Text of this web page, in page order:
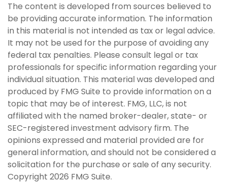
The content is developed from sources believed to
be providing accurate information. The information
in this material is not intended as tax or legal advice.
It may not be used for the purpose of avoiding any
federal tax penalties. Please consult legal or tax
professionals for specific information regarding your
individual situation. This material was developed and
produced by FMG Suite to provide information on a
topic that may be of interest. FMG, LLC, is not
affiliated with the named broker-dealer, state- or
SEC-registered investment advisory firm. The
opinions expressed and material provided are for
general information, and should not be considered a
solicitation for the purchase or sale of any security.
Copyright 2026 FMG Suite.